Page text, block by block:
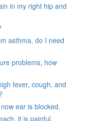
in my right hip and
asthma, do I need
problems, how
fever, cough, and
ear is blocked.
it is painful.